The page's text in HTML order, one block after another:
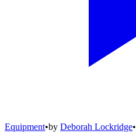
Equipment•by Deborah Lockridge•